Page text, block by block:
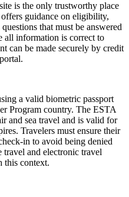
is the only trustworthy place
guidance on eligibility,
that must be answered
all information is correct to
can be made securely by credit
a valid biometric passport
Program country. The ESTA
and sea travel and is valid for
Travelers must ensure their
in to avoid being denied
and electronic travel
this context.